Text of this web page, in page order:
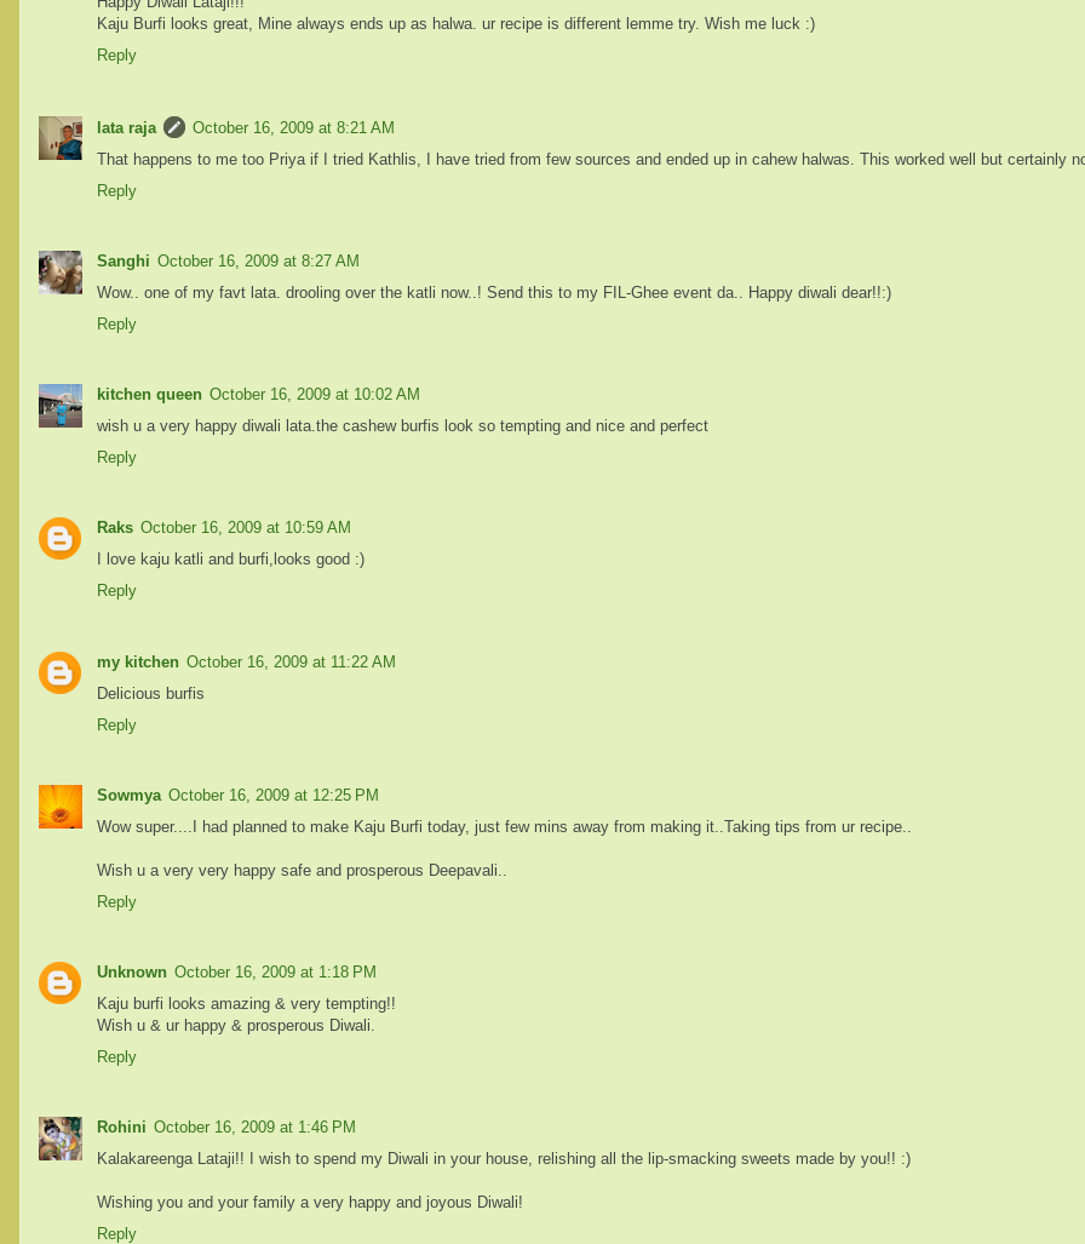
Kaju Burfi looks great, Mine always ends up as halwa. ur recipe is different lemme try. Wish me luck :)
Reply
lata raja
October 16, 2009 at 8:21 AM
That happens to me too Priya if I tried Kathlis, I have tried from few sources and ended up in cahew halwas. This worked well but certainly
Reply
Sanghi October 16, 2009 at 8:27 AM
Wow.. one of my favt lata. drooling over the katli now..! Send this to my FIL-Ghee event da.. Happy diwali dear!!:)
Reply
kitchen queen October 16, 2009 at 10:02 AM
wish u a very happy diwali lata.the cashew burfis look so tempting and nice and perfect
Reply
Raks October 16, 2009 at 10:59 AM
I love kaju katli and burfi,looks good :)
Reply
my kitchen October 16, 2009 at 11:22 AM
Delicious burfis
Reply
Sowmya October 16, 2009 at 12:25 PM
Wow super....I had planned to make Kaju Burfi today, just few mins away from making it..Taking tips from ur recipe..
Wish u a very very happy safe and prosperous Deepavali..
Reply
Unknown October 16, 2009 at 1:18 PM
Kaju burfi looks amazing & very tempting!!
Wish u & ur happy & prosperous Diwali.
Reply
Rohini October 16, 2009 at 1:46 PM
Kalakareenga Lataji!! I wish to spend my Diwali in your house, relishing all the lip-smacking sweets made by you!! :)
Wishing you and your family a very happy and joyous Diwali!
Reply